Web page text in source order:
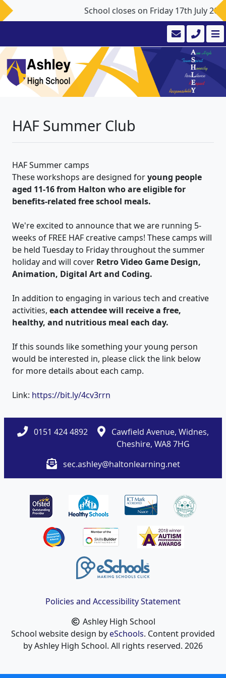
School closes on Friday 17th July
HAF Summer Club
HAF Summer camps
These workshops are designed foryoung people
aged 11-16 from Halton who are eligible for
benefits-related free school meals.
We're excited to announce that we are running 5-
weeks of FREE HAF creative camps! These camps will
be held Tuesday to Friday throughout the summer
holiday and will cover Retro Video Game Design,
Animation, Digital Art and Coding.
In addition to engaging in various tech and creative
activities, each attendee will receive a free,
healthy, and nutritious meal each day.
If this sounds like something your young person
would be interested in, please click the link below
for more details about each camp.
Link: https://bit.ly/4cv3rrn
0151 424 4892
Cawfield Avenue, Widnes,
Cheshire, WA8 7HG
sec.ashley@haltonlearning.net
Policies and Accessibility Statement
Ashley High School
School website design byeSchools. Content provided
by Ashley High School. All rights reserved. 2026